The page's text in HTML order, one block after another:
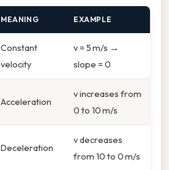
MEANING EXAMPLE
Constant
velocity
v = 5 m/s →
slope = 0
Acceleration
v increases from
0 to 10 m/s
Deceleration
v decreases
from 10 to 0 m/s